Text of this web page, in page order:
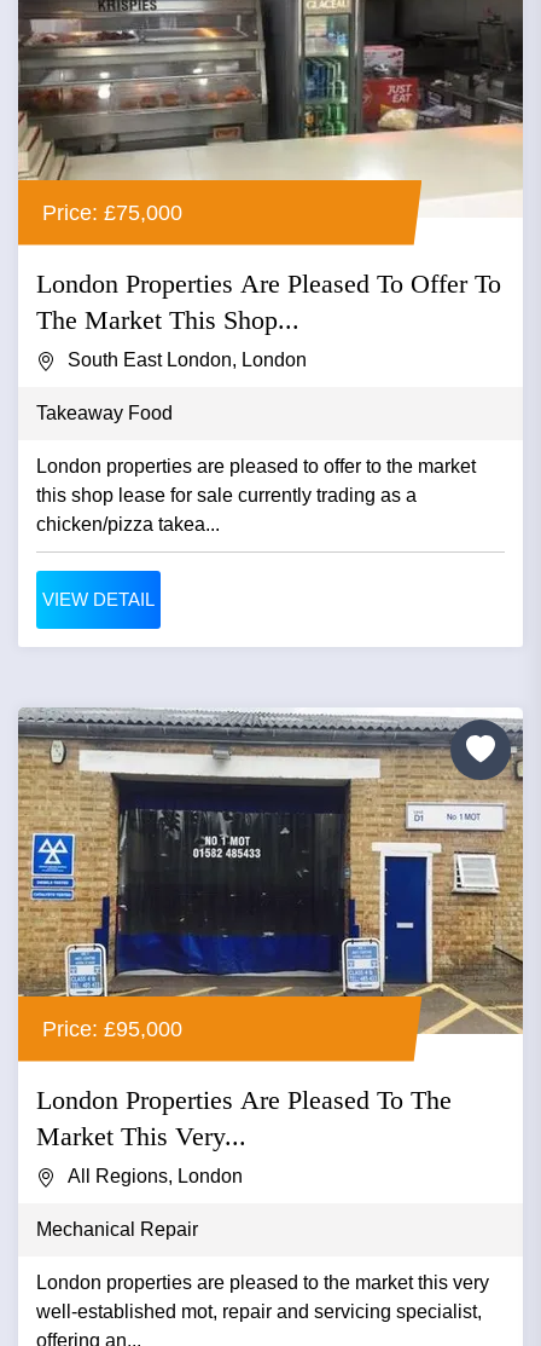
Price: £75,000
London Properties Are Pleased To Offer To
The Market This Shop...
South East London, London
Takeaway Food
London properties are pleased to offer to the market
this shop lease for sale currently trading as a
chicken/pizza takea...
VIEW DETAIL
Price: £95,000
London Properties Are Pleased To The
Market This Very...
All Regions, London
Mechanical Repair
London properties are pleased to the market this very
well-established mot, repair and servicing specialist,
offering an...